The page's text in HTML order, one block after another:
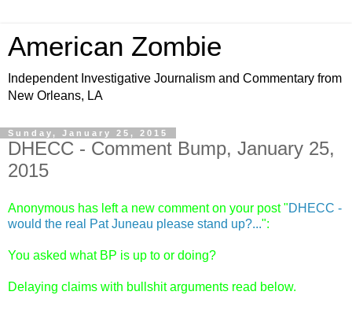
American Zombie
Independent Investigative Journalism and Commentary from
New Orleans, LA
Sunday, January 25, 2015
DHECC - Comment Bump, January 25,
2015
Anonymous has left a new comment on your post "DHECC -
would the real Pat Juneau please stand up?...":
You asked what BP is up to or doing?
Delaying claims with bullshit arguments read below.